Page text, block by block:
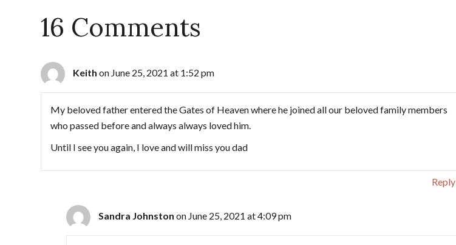
16 Comments
Keith on June 25, 2021 at 1:52 pm
My beloved father entered the Gates of Heaven where he joined all our beloved family members
who passed before and always always loved him.
Until I see you again, I love and will miss you dad
Reply
Sandra Johnston on June 25, 2021 at 4:09 pm